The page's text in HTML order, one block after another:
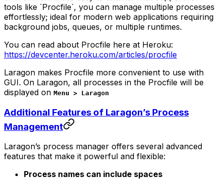
tools like `Procfile`, you can manage multiple processes
effortlessly; ideal for modern web applications requiring
background jobs, queues, or multiple runtimes.
You can read about Procfile here at Heroku:
https://devcenter.heroku.com/articles/procfile
Laragon makes Procfile more convenient to use with
GUI. On Laragon, all processes in the Procfile will be
displayed on Menu > Laragon
Additional Features of Laragon’s Process
Management
Laragon’s process manager offers several advanced
features that make it powerful and flexible:
Process names can include spaces